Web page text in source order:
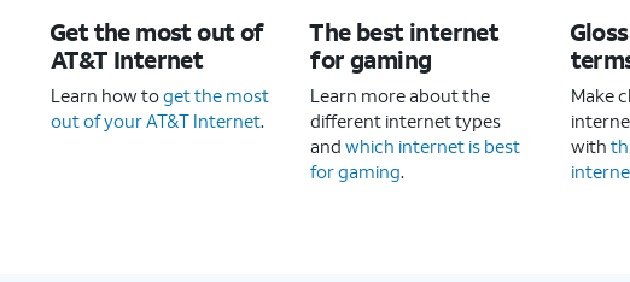
Get the most out of
AT&T Internet
Learn how toget the most
out of your AT&T Internet.
The best internet
for gaming
Learn more about the
different internet types
andwhich internet is best
for gaming.
Make
with